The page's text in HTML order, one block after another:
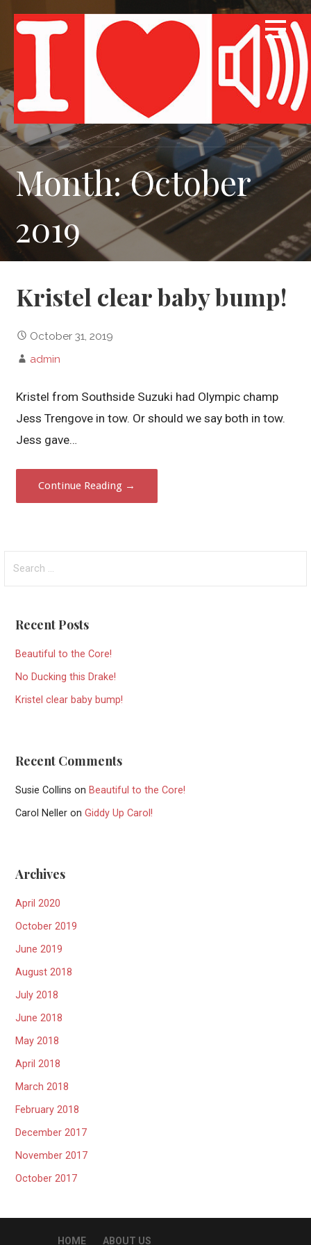
Month: October
2019
Kristel clear baby bump!
October 31, 2019
admin
Kristel from Southside Suzuki had Olympic champ
Jess Trengove in tow. Or should we say both in tow.
Jess gave…
Continue Reading →
for:
Recent Posts
Beautiful to the Core!
No Ducking this Drake!
Kristel clear baby bump!
Recent Comments
Susie Collins on Beautiful to the Core!
Carol Neller onGiddy Up Carol!
Archives
April 2020
October 2019
June 2019
August 2018
July 2018
June 2018
May 2018
April 2018
March 2018
February 2018
December 2017
November 2017
October 2017
HOME ABOUT US